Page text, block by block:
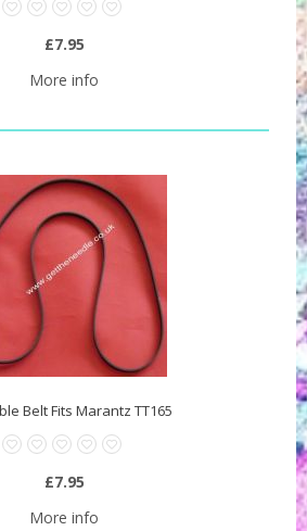
£7.95
More info
Belt Fits Marantz TT165
£7.95
More info